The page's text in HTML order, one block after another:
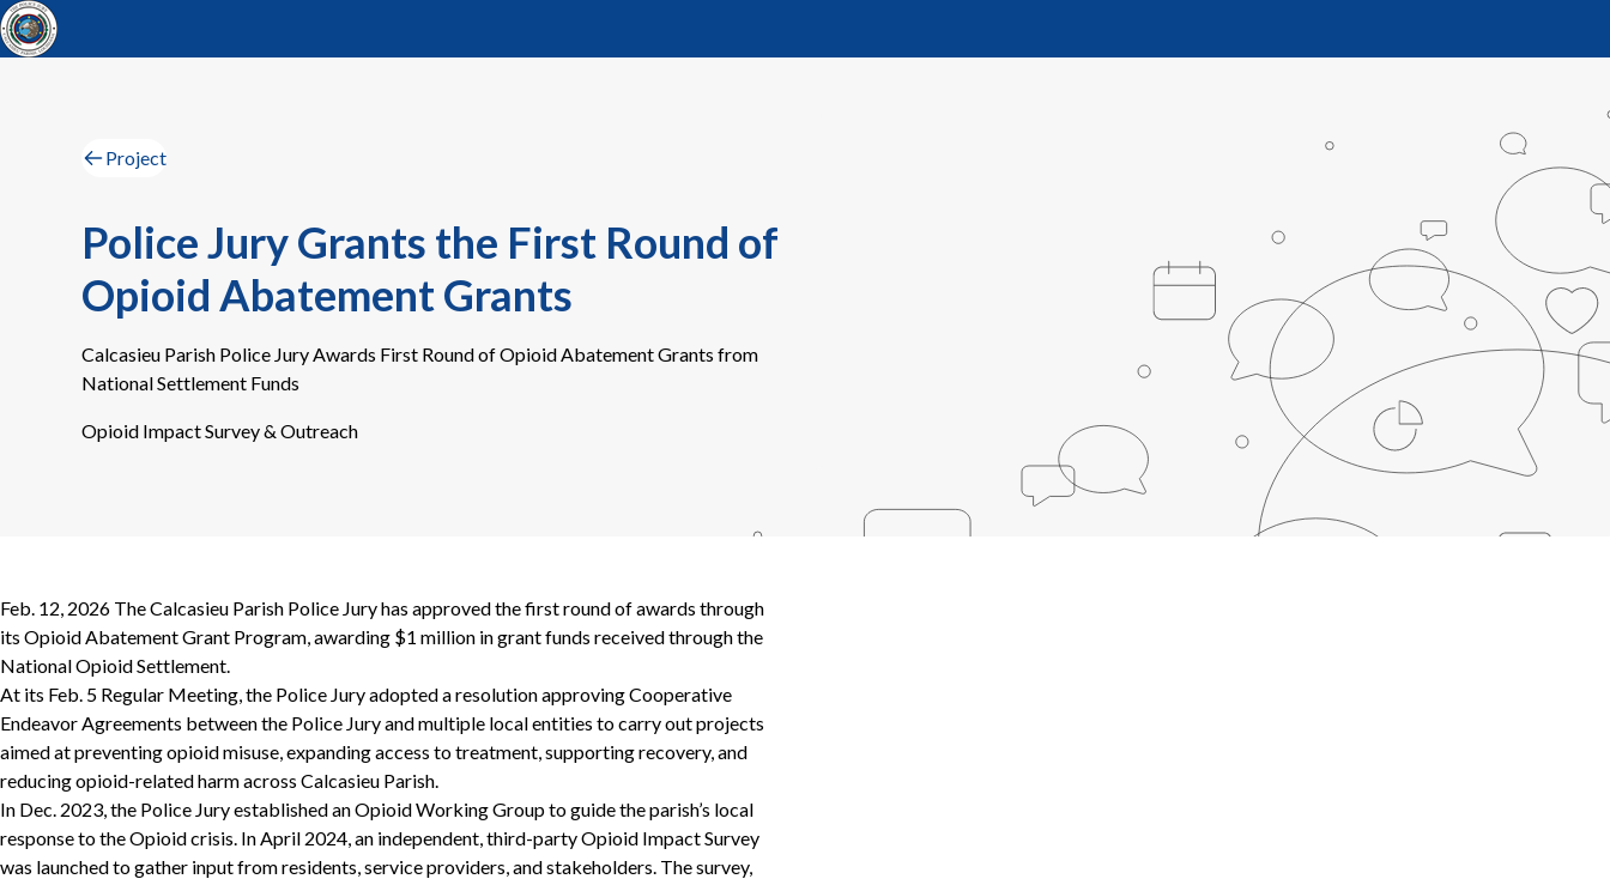
Project
Police Jury Grants the First Round of
Opioid Abatement Grants
Calcasieu Parish Police Jury Awards First Round of Opioid Abatement Grants from
National Settlement Funds
Opioid Impact Survey & Outreach
Feb. 12, 2026 The Calcasieu Parish Police Jury has approved the first round of awards through
its Opioid Abatement Grant Program, awarding $1 million in grant funds received through the
National Opioid Settlement.
At its Feb. 5 Regular Meeting, the Police Jury adopted a resolution approving Cooperative
Endeavor Agreements between the Police Jury and multiple local entities to carry out projects
aimed at preventing opioid misuse, expanding access to treatment, supporting recovery, and
reducing opioid-related harm across Calcasieu Parish.
In Dec. 2023, the Police Jury established an Opioid Working Group to guide the parish’s local
response to the Opioid crisis. In April 2024, an independent, third-party Opioid Impact Survey
was launched to gather input from residents, service providers, and stakeholders. The survey,